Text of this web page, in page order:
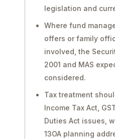
legislation and
Where fund
offers or family
involved, the
2001 and MAS
considered.
Tax treatment
Income Tax Act,
Duties Act issues,
13OA planning